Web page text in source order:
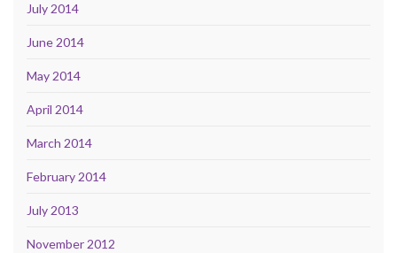
July 2014
June 2014
May 2014
April 2014
March 2014
February 2014
July 2013
November 2012